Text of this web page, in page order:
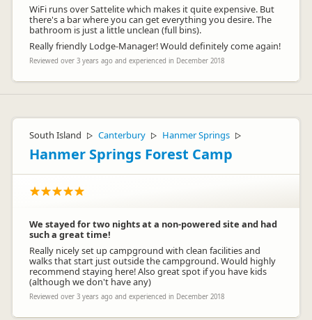
BD Benjamin Dooms
Representative
WiFi runs over Sattelite which makes it quite expensive. But
there's a bar where you can get everything you desire. The
bathroom is just a little unclean (full bins).
Really friendly Lodge-Manager! Would definitely come again!
Reviewed over 3 years ago and experienced in December 2018
South Island ▷ Canterbury ▷ Hanmer Springs ▷
Hanmer Springs Forest Camp
We stayed for two nights at a non-powered site and had
such a great time!
Really nicely set up campground with clean facilities and
walks that start just outside the campground. Would highly
recommend staying here! Also great spot if you have kids
(although we don't have any)
Reviewed over 3 years ago and experienced in December 2018